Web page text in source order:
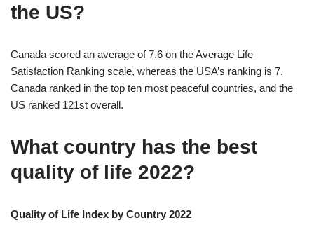
the US?
Canada scored an average of 7.6 on the Average Life
Satisfaction Ranking scale, whereas the USA’s ranking is 7.
Canada ranked in the top ten most peaceful countries, and the
US ranked 121st overall.
What country has the best
quality of life 2022?
Quality of Life Index by Country 2022